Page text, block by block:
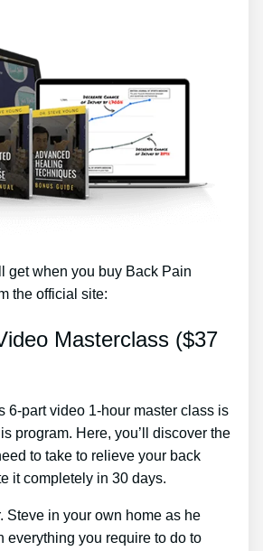
get when you buy Back Pain
the official site:
Masterclass ($37
6-part video 1-hour master class is
program. Here, you’ll discover the
to take to relieve your back
it completely in 30 days.
Steve in your own home as he
everything you require to do to